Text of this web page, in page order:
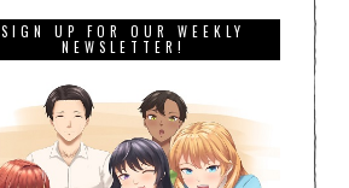
SIGN UP FOR OUR WEEKLY
NEWSLETTER!